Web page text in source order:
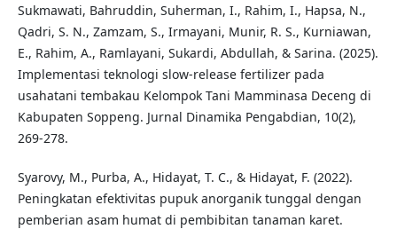
Sukmawati, Bahruddin, Suherman, I., Rahim, I., Hapsa, N.,
Qadri, S. N., Zamzam, S., Irmayani, Munir, R. S., Kurniawan,
E., Rahim, A., Ramlayani, Sukardi, Abdullah, & Sarina. (2025).
Implementasi teknologi slow-release fertilizer pada
usahatani tembakau Kelompok Tani Mamminasa Deceng di
Kabupaten Soppeng. Jurnal Dinamika Pengabdian, 10(2),
269-278.
Syarovy, M., Purba, A., Hidayat, T. C., & Hidayat, F. (2022).
Peningkatan efektivitas pupuk anorganik tunggal dengan
pemberian asam humat di pembibitan tanaman karet.